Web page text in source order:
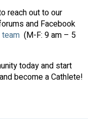
reach out to our
and Facebook
(M-F: 9 am – 5
today and start
become a Cathlete!